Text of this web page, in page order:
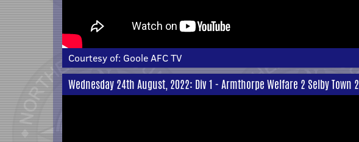
Courtesy of: Goole AFC TV
Wednesday 24th August, 2022: Div 1 - Armthorpe Welfare 2 Selby Town 2